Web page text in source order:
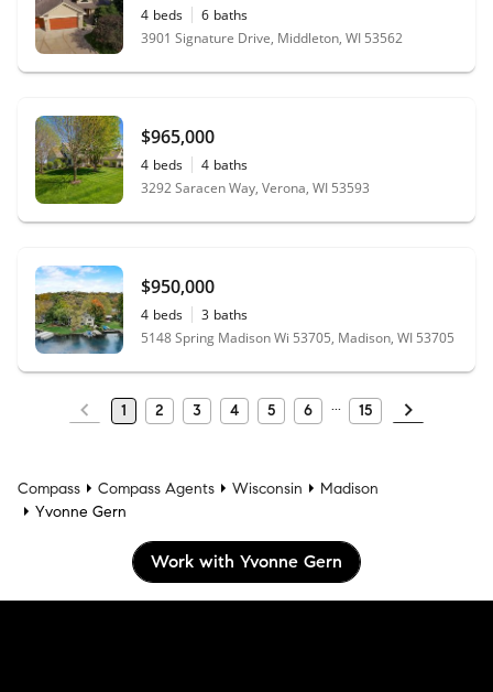
4 beds 6 baths
3901 Signature Drive, Middleton, WI 53562
$965,000
4 beds 4 baths
3292 Saracen Way, Verona, WI 53593
$950,000
4 beds 3 baths
5148 Spring Madison Wi 53705, Madison, WI 53705
1 2 3 4 5 6 15
Compass Compass Agents Wisconsin
Madison
Yvonne Gern
Work with Yvonne Gern